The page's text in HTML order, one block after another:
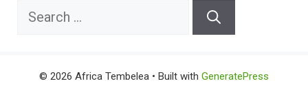
Search
© 2026 Africa Tembelea • Built with GeneratePress